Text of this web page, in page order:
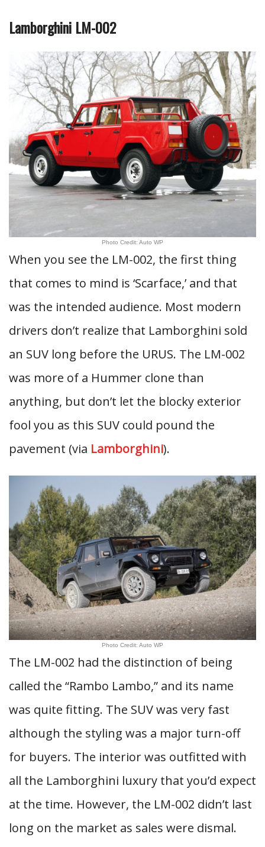
Lamborghini LM-002
Photo Credit: Auto WP
When you see the LM-002, the first thing
that comes to mind is ‘Scarface,’ and that
was the intended audience. Most modern
drivers don’t realize that Lamborghini sold
an SUV long before the URUS. The LM-002
was more of a Hummer clone than
anything, but don’t let the blocky exterior
fool you as this SUV could pound the
pavement (via Lamborghini).
Photo Credit: Auto WP
The LM-002 had the distinction of being
called the “Rambo Lambo,” and its name
was quite fitting. The SUV was very fast
although the styling was a major turn-off
for buyers. The interior was outfitted with
all the Lamborghini luxury that you’d expect
at the time. However, the LM-002 didn’t last
long on the market as sales were dismal.